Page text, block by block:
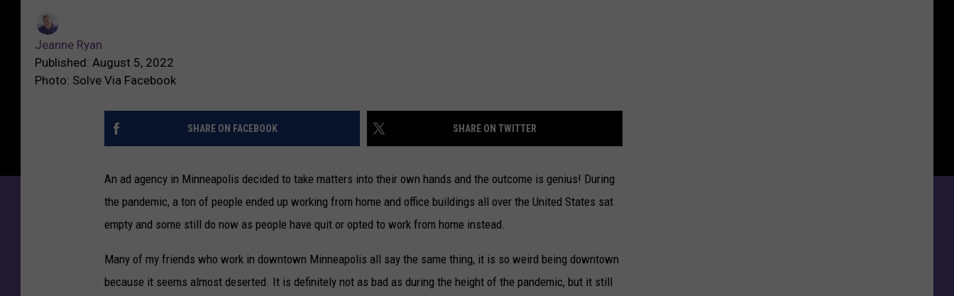
Jeanne Ryan
Published: August 5, 2022
Photo: Solve Via Facebook
SHARE ON FACEBOOK SHARE ON TWITTER
An ad agency in Minneapolis decided to take matters into their own hands and the outcome is genius! During
the pandemic, a ton of people ended up working from home and office buildings all over the United States sat
empty and some still do now as people have quit or opted to work from home instead.
Many of my friends who work in downtown Minneapolis all say the same thing, it is so weird being downtown
because it seems almost deserted. It is definitely not as bad as during the height of the pandemic, but it still